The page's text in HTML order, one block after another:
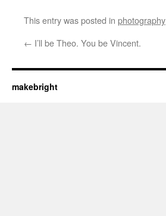
This entry was posted in photography
← I’ll be Theo. You be Vincent.
makebright